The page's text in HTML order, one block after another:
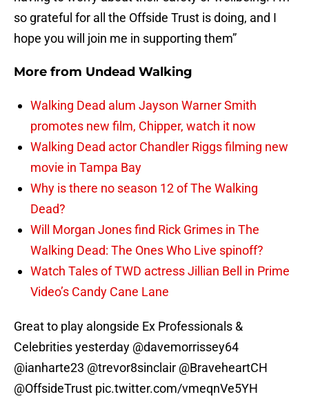
so grateful for all the Offside Trust is doing, and I
hope you will join me in supporting them”
More from Undead Walking
Walking Dead alum Jayson Warner Smith
promotes new film, Chipper, watch it now
Walking Dead actor Chandler Riggs filming new
movie in Tampa Bay
Why is there no season 12 of The Walking
Dead?
Will Morgan Jones find Rick Grimes in The
Walking Dead: The Ones Who Live spinoff?
Watch Tales of TWD actress Jillian Bell in Prime
Video’s Candy Cane Lane
Great to play alongside Ex Professionals &
Celebrities yesterday @davemorrissey64
@ianharte23 @trevor8sinclair @BraveheartCH
@OffsideTrust pic.twitter.com/vmeqnVe5YH